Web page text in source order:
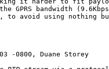
GPRS bandwidth
avoid using nothing
-0800, Duane Storey